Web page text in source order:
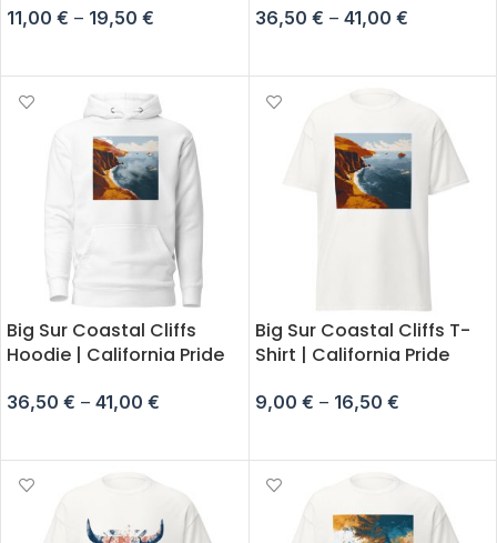
11,00 € – 19,50 € 36,50 € – 41,00 €
Big Sur Coastal Cliffs
Hoodie | California Pride
36,50 € – 41,00 €
Big Sur Coastal Cliffs T-
Shirt | California Pride
9,00 € – 16,50 €